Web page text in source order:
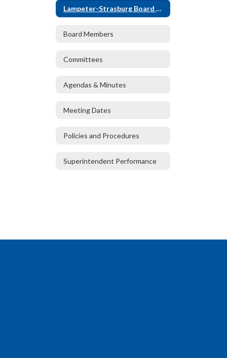
Lampeter-Strasburg Board of Directors
Board Members
Committees
Agendas & Minutes
Meeting Dates
Policies and Procedures
Superintendent Performance